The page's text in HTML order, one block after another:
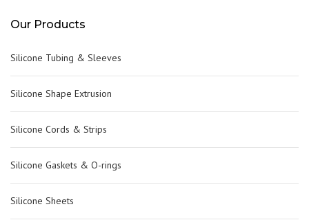
Our Products
Silicone Tubing & Sleeves
Silicone Shape Extrusion
Silicone Cords & Strips
Silicone Gaskets & O-rings
Silicone Sheets